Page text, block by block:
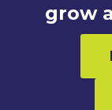
grow